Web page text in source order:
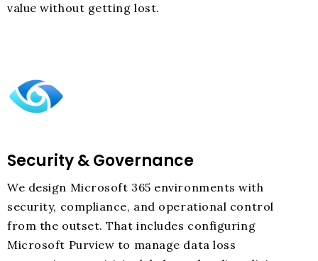
value without getting lost.
Security & Governance
We design Microsoft 365 environments with
security, compliance, and operational control
from the outset. That includes configuring
Microsoft Purview to manage data loss